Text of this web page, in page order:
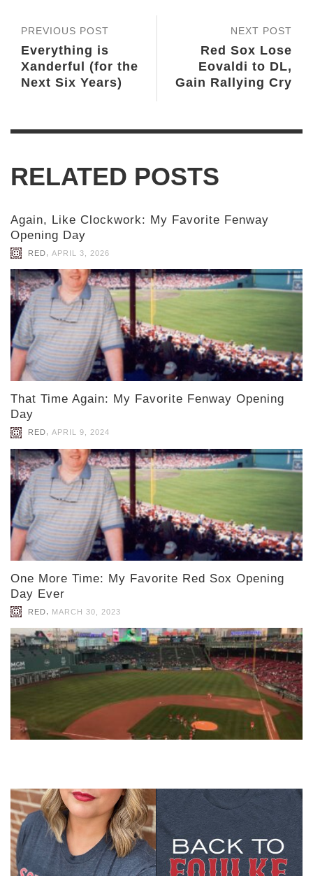
NEXT POST
Red Sox Lose
Eovaldi to DL,
Gain Rallying Cry
PREVIOUS POST
Everything is
Xanderful (for the
Next Six Years)
RELATED POSTS
Again, Like Clockwork: My Favorite Fenway
Opening Day
RED APRIL 3, 2026
That Time Again: My Favorite Fenway Opening
Day
RED, APRIL 9, 2024
One More Time: My Favorite Red Sox Opening
Day Ever
RED MARCH 30, 2023